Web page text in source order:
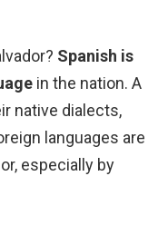
Spanish is
in the nation. A
native dialects,
languages are
especially by